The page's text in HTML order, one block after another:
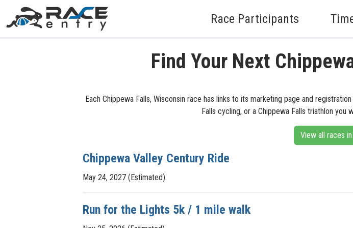
Race Participants
Find Your Next
Each Chippewa Falls, Wisconsin race has links to its marketing page and
Falls cycling, or a Chippewa Falls triathlon
View all races
Chippewa Valley Century Ride
May 24, 2027 (Estimated)
Run for the Lights 5k / 1 mile walk